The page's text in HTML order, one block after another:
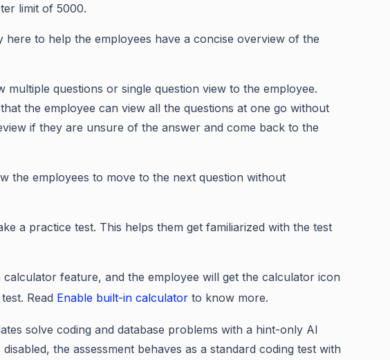
limit of 5000.
here to help the employees have a concise overview of the
multiple questions or single question view to the employee.
the employee can view all the questions at one go without
if they are unsure of the answer and come back to the
the employees to move to the next question without
a practice test. This helps them get familiarized with the test
feature, and the employee will get the calculator icon
Read Enable built-in calculator to know more.
solve coding and database problems with a hint-only AI
the assessment behaves as a standard coding test with